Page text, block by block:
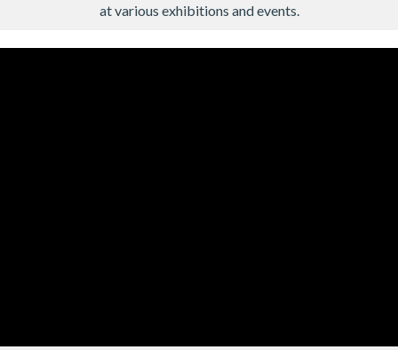
at various exhibitions and events.